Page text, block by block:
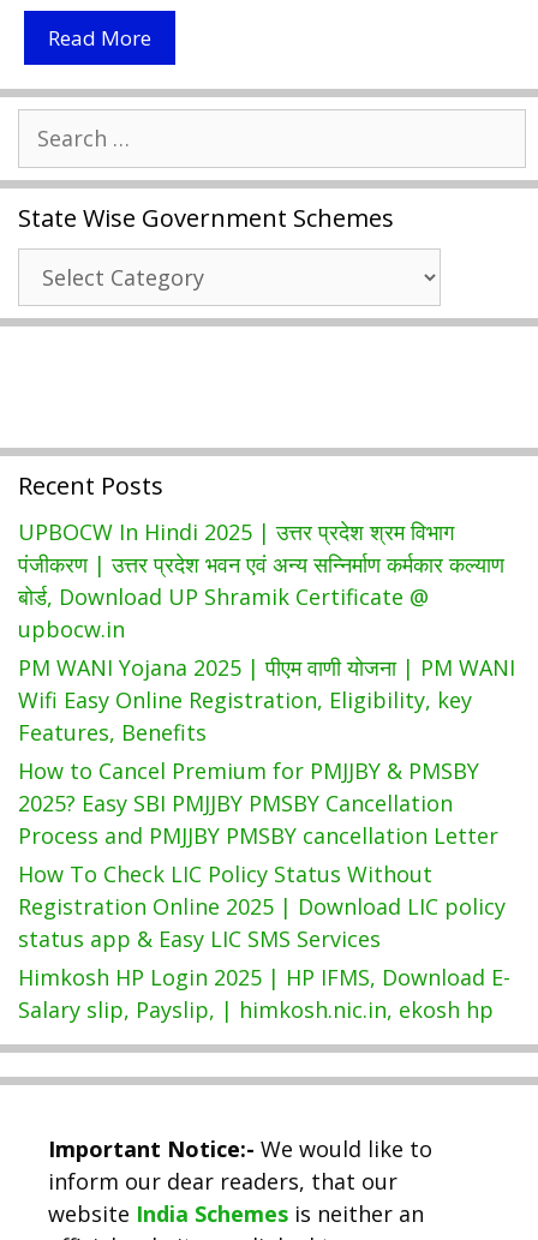
Read MoreDownload
JKepds
Jammu
Card
2024
|
Easy
Way
To
List
At
for:
State Wise Government Schemes
State
Wise
Government
Recent Posts
UPBOCW In Hindi 2025 | उत्तर प्रदेश श्रम विभाग
पंजीकरण | उत्तर प्रदेश भवन एवं अन्य सन्निर्माण कर्मकार कल्याण
बोर्ड, Download UP Shramik Certificate @
upbocw.in
PM WANI Yojana 2025 | पीएम वाणी योजना | PM WANI
Wifi Easy Online Registration, Eligibility, key
Features, Benefits
How to Cancel Premium for PMJJBY & PMSBY
2025? Easy SBI PMJJBY PMSBY Cancellation
Process and PMJJBY PMSBY cancellation Letter
How To Check LIC Policy Status Without
Registration Online 2025 | Download LIC policy
status app & Easy LIC SMS Services
Himkosh HP Login 2025 | HP IFMS, Download E-
Salary slip, Payslip, | himkosh.nic.in, ekosh hp
Important Notice:- We would like to
inform our dear readers, that our
website India Schemes is neither an